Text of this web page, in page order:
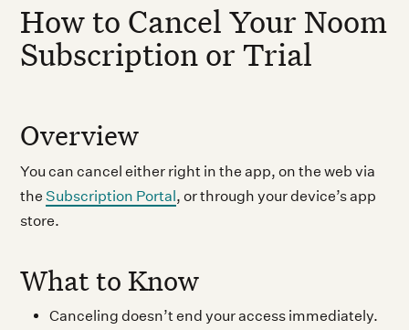
How to Cancel Your Noom
Subscription or Trial
Overview
You can cancel either right in the app, on the web via
theSubscription Portal, or through your device’s app
store.
What to Know
Canceling doesn’t end your access immediately.